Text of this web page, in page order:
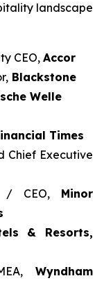
landscape
CEO, Accor
Blackstone
Welle
Times
Chief Executive
/ CEO, Minor
& Resorts,
Wyndham